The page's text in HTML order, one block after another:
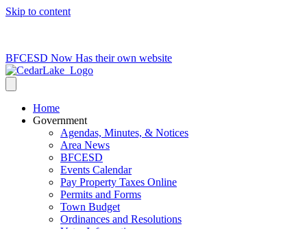
Skip to content
BFCESD Now Has their own website
Home
Government
Agendas, Minutes, & Notices
Area News
BFCESD
Events Calendar
Pay Property Taxes Online
Permits and Forms
Town Budget
Ordinances and Resolutions